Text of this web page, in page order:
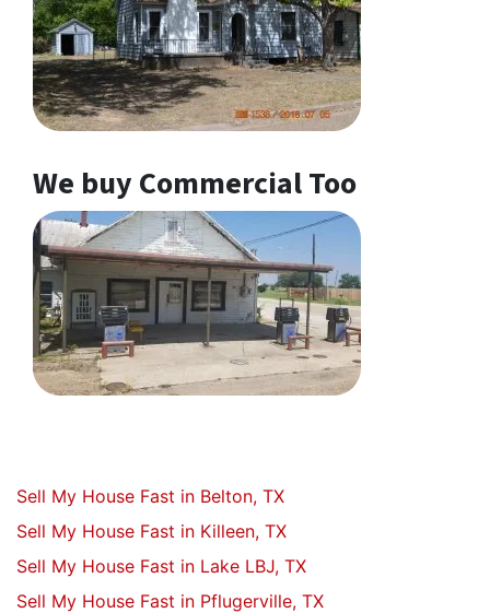
We buy Commercial Too
Sell My House Fast in Belton, TX
Sell My House Fast in Killeen, TX
Sell My House Fast in Lake LBJ, TX
Sell My House Fast in Pflugerville, TX